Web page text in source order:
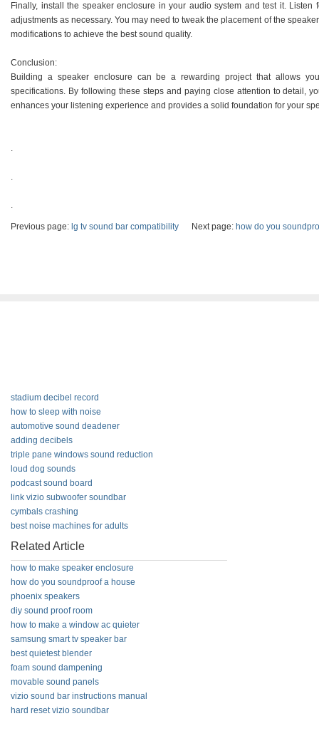
Finally, install the speaker enclosure in your audio system and test it.
adjustments as necessary. You may need to tweak the placement of the
modifications to achieve the best sound quality.
Conclusion:
Building a speaker enclosure can be a rewarding project that allows
specifications. By following these steps and paying close attention to detail,
enhances your listening experience and provides a solid foundation for your
.
.
.
Previous page: lg tv sound bar compatibility Next page: how do you
stadium decibel record
how to sleep with noise
automotive sound deadener
adding decibels
triple pane windows sound reduction
loud dog sounds
podcast sound board
link vizio subwoofer soundbar
cymbals crashing
best noise machines for adults
Related Article
how to make speaker enclosure
how do you soundproof a house
phoenix speakers
diy sound proof room
how to make a window ac quieter
samsung smart tv speaker bar
best quietest blender
foam sound dampening
movable sound panels
vizio sound bar instructions manual
hard reset vizio soundbar